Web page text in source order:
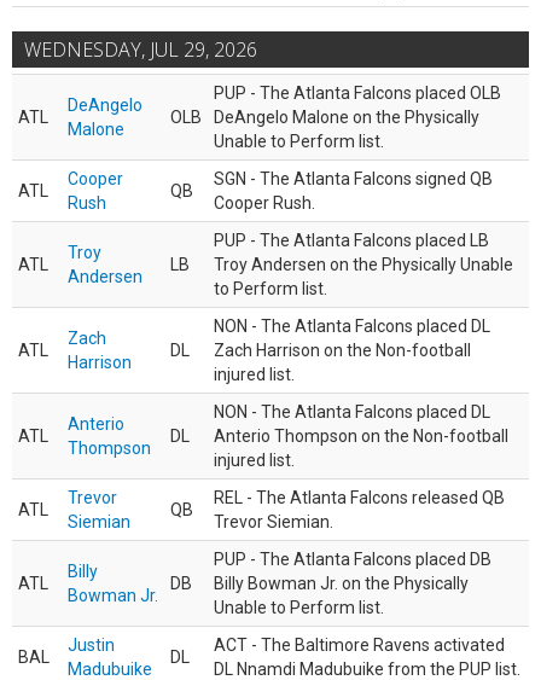
WEDNESDAY, JUL 29, 2026
ATL
DeAngelo
Malone
OLB
PUP - The Atlanta Falcons placed OLB
DeAngelo Malone on the Physically
Unable to Perform list.
ATL
Cooper
Rush
QB
SGN - The Atlanta Falcons signed QB
Cooper Rush.
ATL
Troy
Andersen
LB
PUP - The Atlanta Falcons placed LB
Troy Andersen on the Physically Unable
to Perform list.
ATL
Zach
Harrison
DL
NON - The Atlanta Falcons placed DL
Zach Harrison on the Non-football
injured list.
ATL
Anterio
Thompson
DL
NON - The Atlanta Falcons placed DL
Anterio Thompson on the Non-football
injured list.
ATL
Trevor
Siemian
QB
REL - The Atlanta Falcons released QB
Trevor Siemian.
ATL
Billy
Bowman Jr.
DB
PUP - The Atlanta Falcons placed DB
Billy Bowman Jr. on the Physically
Unable to Perform list.
BAL
Justin
Madubuike
DL
ACT - The Baltimore Ravens activated
DL Nnamdi Madubuike from the PUP list.